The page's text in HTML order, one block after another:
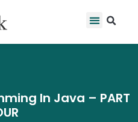
Menu
In Java – PART